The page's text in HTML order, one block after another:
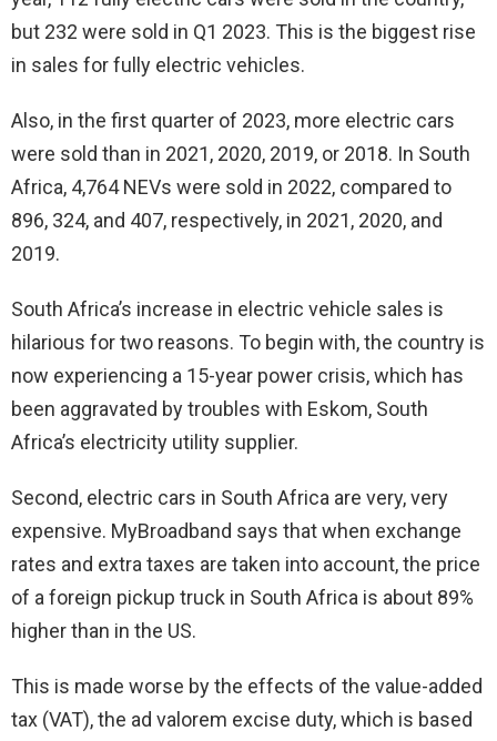
but 232 were sold in Q1 2023. This is the biggest rise
in sales for fully electric vehicles.
Also, in the first quarter of 2023, more electric cars
were sold than in 2021, 2020, 2019, or 2018. In South
Africa, 4,764 NEVs were sold in 2022, compared to
896, 324, and 407, respectively, in 2021, 2020, and
2019.
South Africa’s increase in electric vehicle sales is
hilarious for two reasons. To begin with, the country is
now experiencing a 15-year power crisis, which has
been aggravated by troubles with Eskom, South
Africa’s electricity utility supplier.
Second, electric cars in South Africa are very, very
expensive. MyBroadband says that when exchange
rates and extra taxes are taken into account, the price
of a foreign pickup truck in South Africa is about 89%
higher than in the US.
This is made worse by the effects of the value-added
tax (VAT), the ad valorem excise duty, which is based